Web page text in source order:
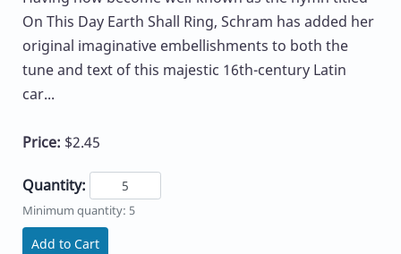
On This Day Earth Shall Ring, Schram has added her
original imaginative embellishments to both the
tune and text of this majestic 16th-century Latin
car...
Price: $2.45
Quantity:
Minimum quantity: 5
Add to Cart